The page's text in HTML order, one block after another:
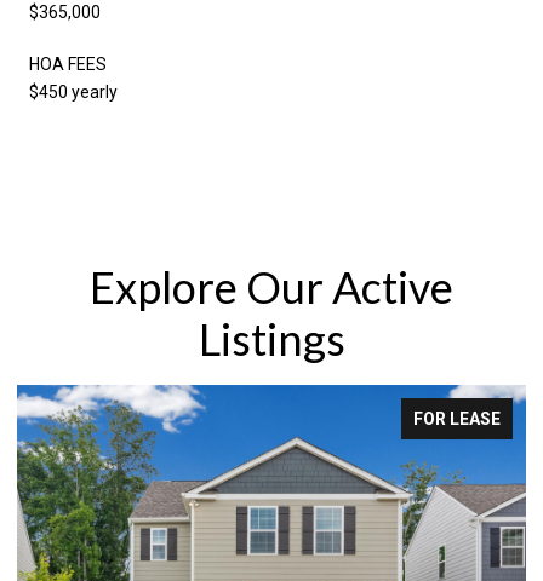
$365,000
HOA FEES
$450 yearly
Explore Our Active
Listings
FOR LEASE